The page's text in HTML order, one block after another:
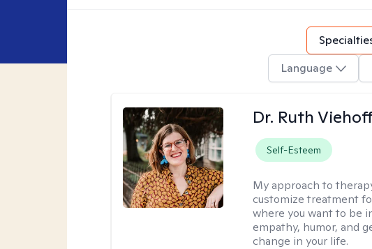
Language
Dr. Ruth
Self-Esteem
My approach to
customize treatment
where you want to be
empathy, humor, and
change in your life.